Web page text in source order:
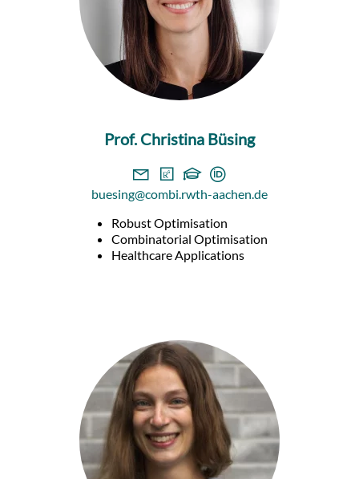
Prof. Christina Büsing
buesing@combi.rwth-aachen.de
Robust Optimisation
Combinatorial Optimisation
Healthcare Applications